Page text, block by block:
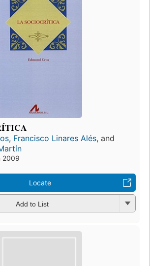
, Francisco Linares Alés, and
2009
Locate
Add to List